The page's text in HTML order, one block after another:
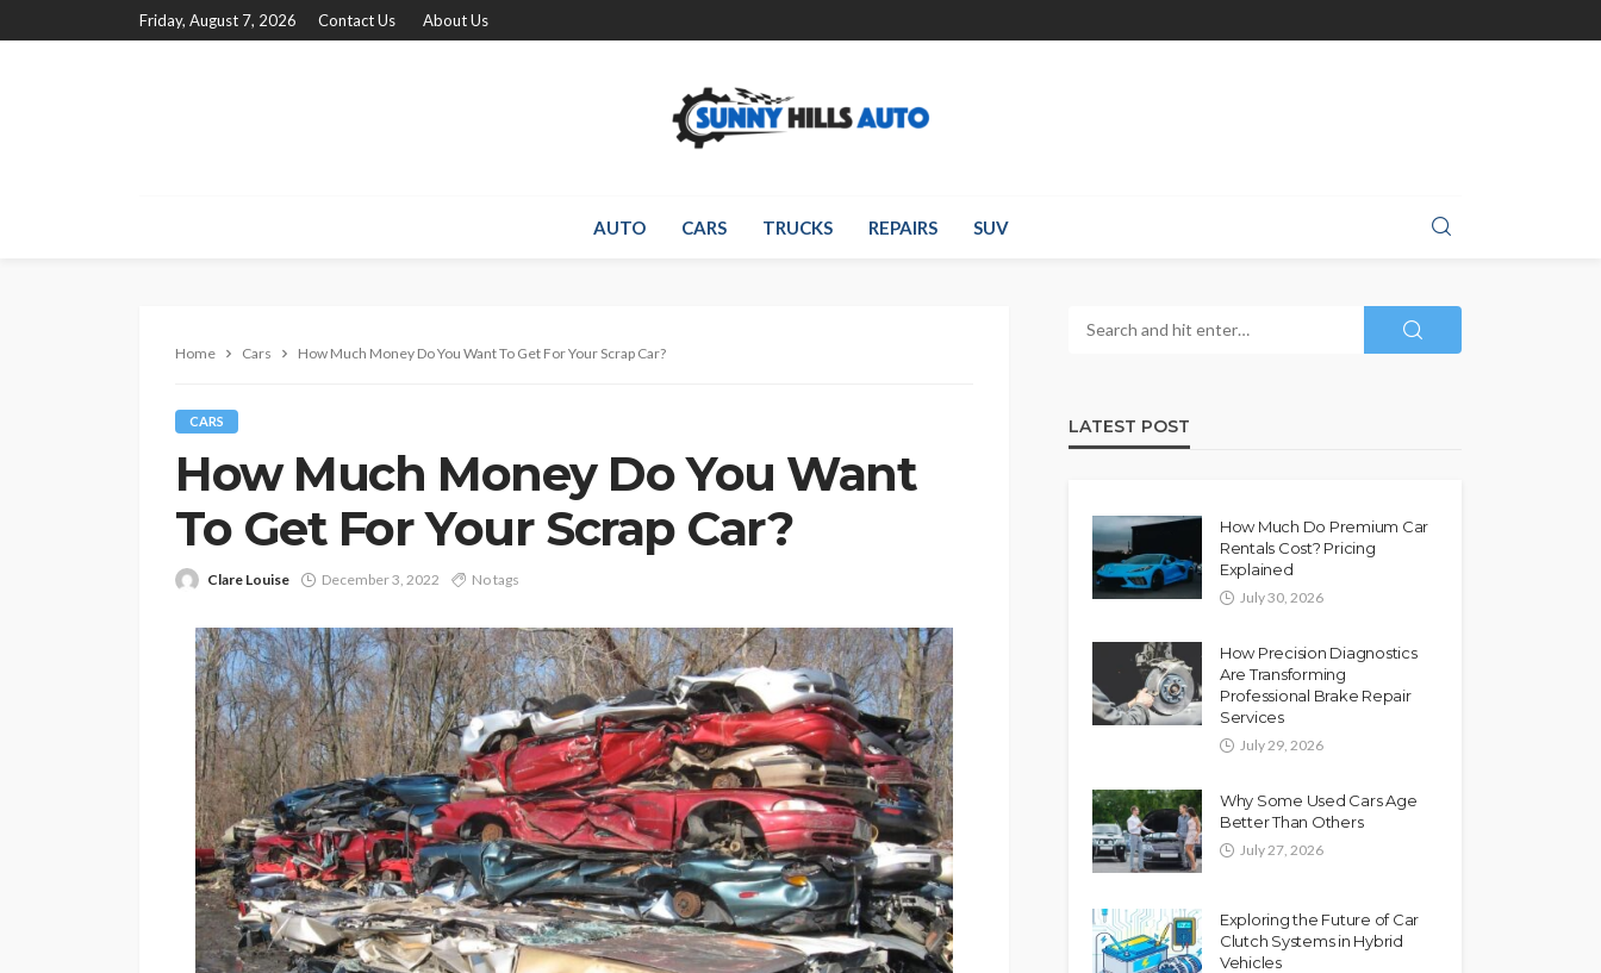
Friday, August 7, 2026 Contact Us About Us
AUTO CARS TRUCKS REPAIRS SUV
Home Cars How Much Money Do You Want To Get For Your Scrap Car?
CARS
How Much Money Do You Want
To Get For Your Scrap Car?
Clare Louise December 3, 2022 No tags
LATEST POST
How Much Do Premium Car
Rentals Cost? Pricing
Explained
July 30, 2026
How Precision Diagnostics
Are Transforming
Professional Brake Repair
Services
July 29, 2026
Why Some Used Cars Age
Better Than Others
July 27, 2026
Exploring the Future of Car
Clutch Systems in Hybrid
Vehicles